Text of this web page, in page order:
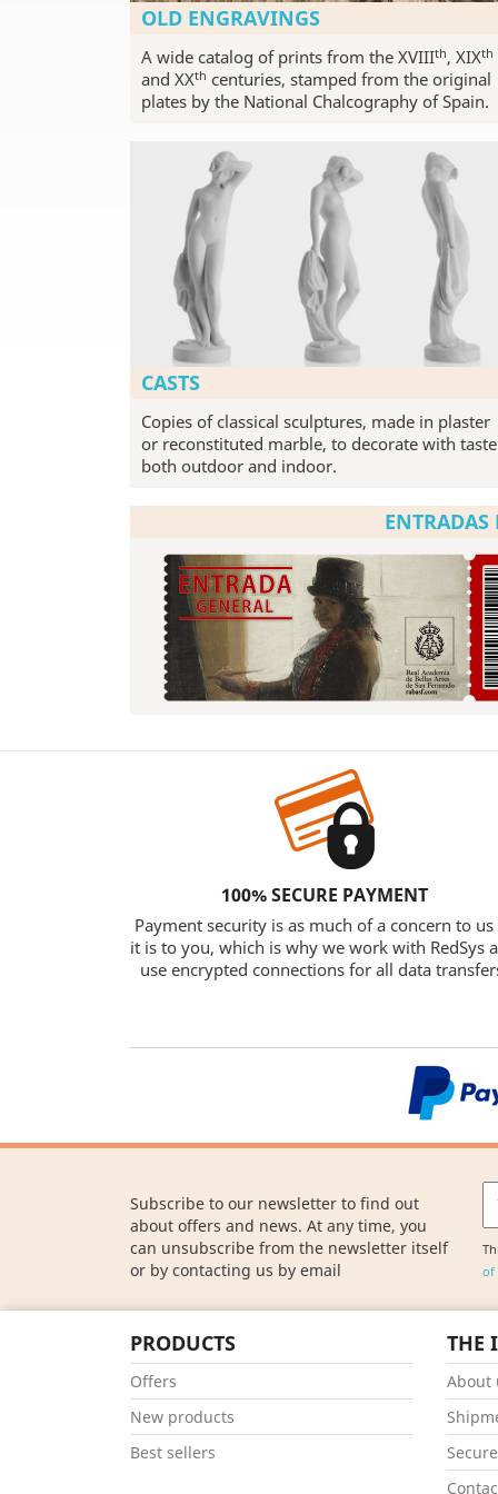
OLD ENGRAVINGS
A wide catalog of prints from the XVIIIth, XIXth
and XXth centuries, stamped from the original
plates by the National Chalcography of Spain.
CASTS
Copies of classical sculptures, made in plaster
or reconstituted marble, to decorate with taste
both outdoor and indoor.
ENTRADAS
100% SECURE PAYMENT
Payment security is as much of a concern to us
it is to you, which is why we work with RedSys
use encrypted connections for all data
Subscribe to our newsletter to find out
about offers and news. At any time, you
can unsubscribe from the newsletter itself
or by contacting us by email
of
PRODUCTS
Offers
New products
Best sellers
THE
About